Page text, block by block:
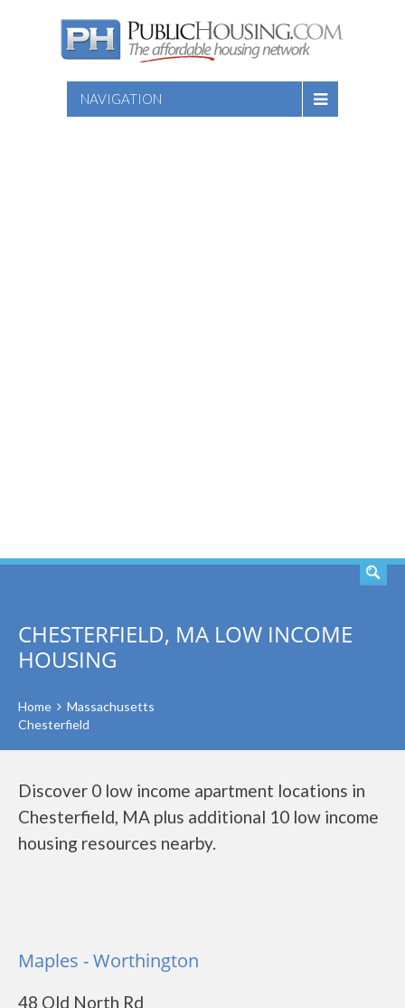
NAVIGATION
CHESTERFIELD, MA LOW INCOME
HOUSING
Home
Massachusetts
Chesterfield
Discover 0 low income apartment locations in
Chesterfield, MA plus additional 10 low income
housing resources nearby.
Maples - Worthington
48 Old North Rd